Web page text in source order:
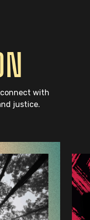
with
justice.